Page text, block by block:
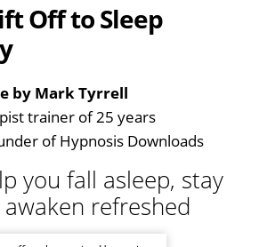
Off to Sleep
by Mark Tyrrell
trainer of 25 years
of Hypnosis Downloads
you fall asleep, stay
refreshed